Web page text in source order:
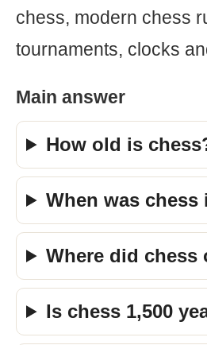
chess, modern chess
tournaments, clocks
Main answer
How old is
When was chess
Where did chess
Is chess 1,500